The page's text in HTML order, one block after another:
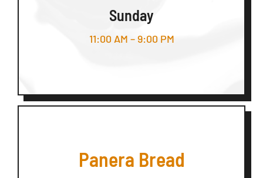
Sunday
11:00 AM – 9:00 PM
Panera Bread